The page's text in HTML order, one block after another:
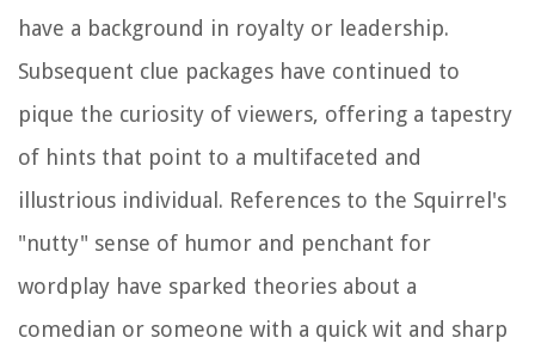
have a background in royalty or leadership.
Subsequent clue packages have continued to
pique the curiosity of viewers, offering a tapestry
of hints that point to a multifaceted and
illustrious individual. References to the Squirrel's
"nutty" sense of humor and penchant for
wordplay have sparked theories about a
comedian or someone with a quick wit and sharp